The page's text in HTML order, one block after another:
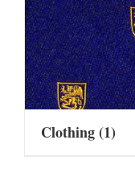
Clothing(1)